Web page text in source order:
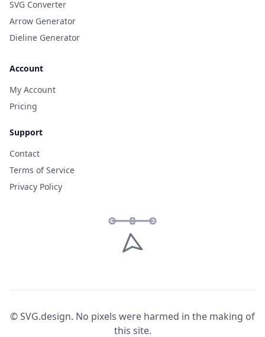
SVG Converter
Arrow Generator
Dieline Generator
Account
My Account
Pricing
Support
Contact
Terms of Service
Privacy Policy
© SVG.design. No pixels were harmed in the making of
this site.